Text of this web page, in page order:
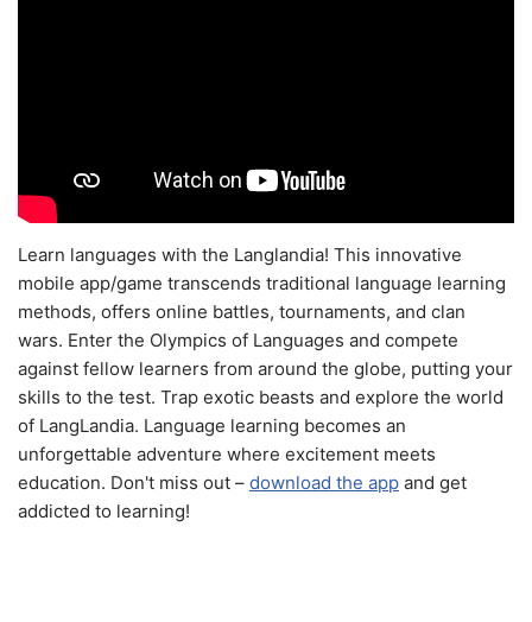
Learn languages with the Langlandia! This innovative
mobile app/game transcends traditional language learning
methods, offers online battles, tournaments, and clan
wars. Enter the Olympics of Languages and compete
against fellow learners from around the globe, putting your
skills to the test. Trap exotic beasts and explore the world
of LangLandia. Language learning becomes an
unforgettable adventure where excitement meets
education. Don't miss out – download the app and get
addicted to learning!